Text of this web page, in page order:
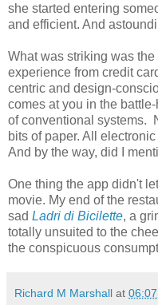
she started entering
and efficient. And
What was striking was
experience from credit
centric and design-
comes at you in the
of conventional systems.
bits of paper. All
And by the way, did I
One thing the app didn't
movie. My end of the
sad Ladri di Bicilette, a
totally unsuited to the
the conspicuous
Richard M Marshall at 06:07